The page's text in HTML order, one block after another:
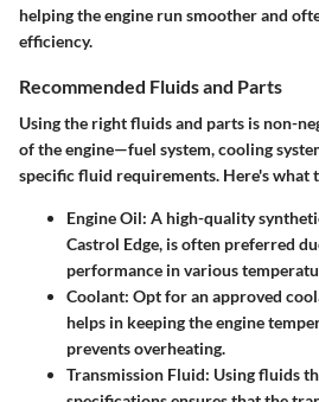
helping the engine run smoother and
efficiency.
Recommended Fluids and Parts
Using the right fluids and parts is non-
of the engine—fuel system, cooling
specific fluid requirements. Here's what
Engine Oil: A high-quality
Castrol Edge, is often preferred
performance in various
Coolant: Opt for an approved
helps in keeping the engine
prevents overheating.
Transmission Fluid: Using fluids